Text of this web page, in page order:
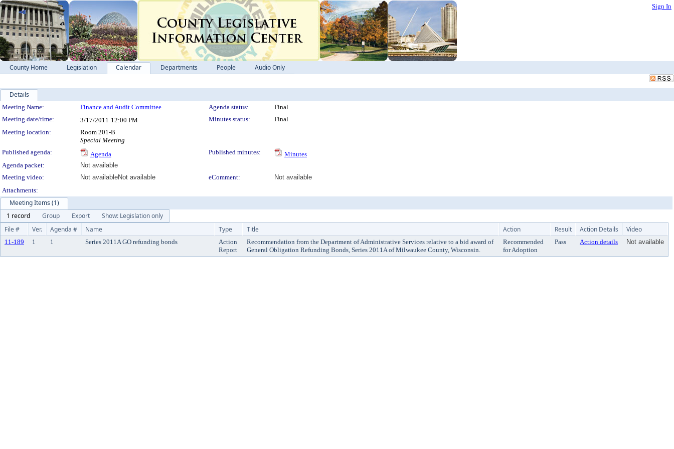
Sign In
County Home Legislation Calendar Departments People Audio Only
Details
Meeting Details
Meeting Name: Finance and Audit Committee Agenda status:
Final
Meeting date/time:
3/17/2011 12:00 PM Minutes status:
Final
Meeting location:
Room 201-B
Special Meeting
Published agenda:
Agenda Published minutes:
Minutes
Agenda packet:
Not available
Meeting video:
Not availableNot available eComment:
Not available
Attachments:
Meeting Items (1)
1 record
Group Export
Show: Legislation only
File #
Ver. Agenda # Name Type Title Action Result Action Details Video
11-189 1 1 Series 2011A GO refunding bonds
Action
Report
Recommendation from the Department of Administrative Services relative to a bid award of
General Obligation Refunding Bonds, Series 2011A of Milwaukee County, Wisconsin.
Recommended
for Adoption
Pass Action details Not available